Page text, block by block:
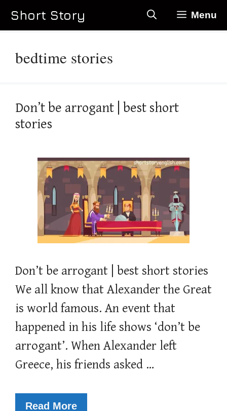
Skip
to
Short Story Menu
bedtime stories
Don’t be arrogant | best short
stories
Don’t be arrogant | best short stories
We all know that Alexander the Great
is world famous. An event that
happened in his life shows ‘don’t be
arrogant’. When Alexander left
Greece, his friends asked …
Read More